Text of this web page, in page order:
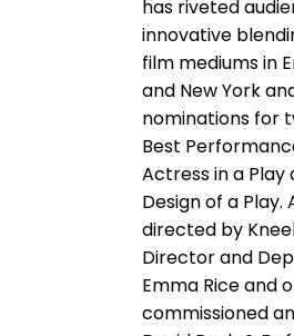
has riveted
innovative
film mediums in
and New York
nominations for
Best
Actress in a Play
Design of a
directed by
Director and
Emma Rice and
commissioned